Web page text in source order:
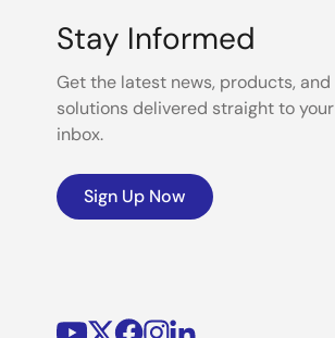
Stay Informed
Get the latest news, products, and
solutions delivered straight to your
inbox.
Sign Up Now